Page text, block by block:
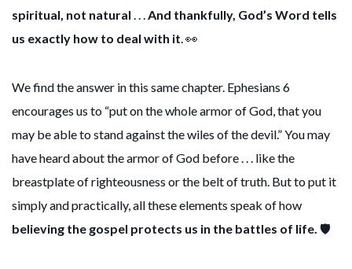
spiritual, not natural . . .And thankfully, God’s Word tells
us exactly how to deal with it. 👀
We find the answer in this same chapter. Ephesians 6
encourages us to “put on the whole armor of God, that you
may be able to stand against the wiles of the devil.” You may
have heard about the armor of God before . . . like the
breastplate of righteousness or the belt of truth. But to put it
simply and practically, all these elements speak of how
believing the gospel protects us in the battles of life. 🛡️